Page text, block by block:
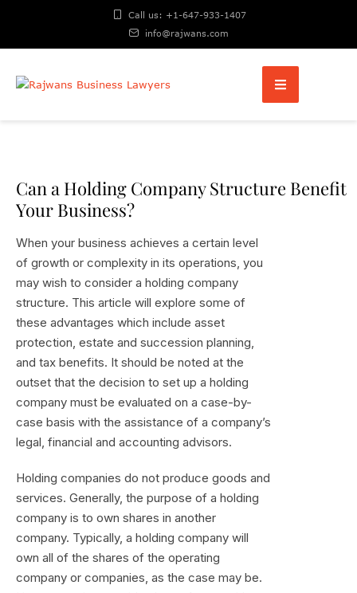
Call us: +1-647-933-1407
info@rajwans.com
Can a Holding Company Structure Benefit
Your Business?
When your business achieves a certain level
of growth or complexity in its operations, you
may wish to consider a holding company
structure. This article will explore some of
these advantages which include asset
protection, estate and succession planning,
and tax benefits. It should be noted at the
outset that the decision to set up a holding
company must be evaluated on a case-by-
case basis with the assistance of a company’s
legal, financial and accounting advisors.
Holding companies do not produce goods and
services. Generally, the purpose of a holding
company is to own shares in another
company. Typically, a holding company will
own all of the shares of the operating
company or companies, as the case may be.